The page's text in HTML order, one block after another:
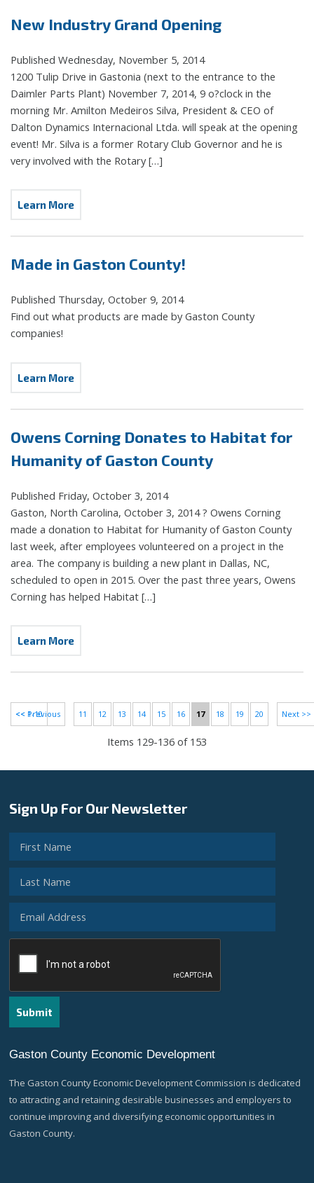
New Industry Grand Opening
Published Wednesday, November 5, 2014
1200 Tulip Drive in Gastonia (next to the entrance to the
Daimler Parts Plant) November 7, 2014, 9 o?clock in the
morning Mr. Amilton Medeiros Silva, President & CEO of
Dalton Dynamics Internacional Ltda. will speak at the opening
event! Mr. Silva is a former Rotary Club Governor and he is
very involved with the Rotary […]
Learn More
Made in Gaston County!
Published Thursday, October 9, 2014
Find out what products are made by Gaston County
companies!
Learn More
Owens Corning Donates to Habitat for
Humanity of Gaston County
Published Friday, October 3, 2014
Gaston, North Carolina, October 3, 2014 ? Owens Corning
made a donation to Habitat for Humanity of Gaston County
last week, after employees volunteered on a project in the
area. The company is building a new plant in Dallas, NC,
scheduled to open in 2015. Over the past three years, Owens
Corning has helped Habitat […]
Learn More
<< 1-10
<< Previous 11 12 13 14 15 16 17 18 19 20 Next >>
Items 129-136 of 153
Sign Up For Our Newsletter
Gaston County Economic Development
The Gaston County Economic Development Commission is dedicated
to attracting and retaining desirable businesses and employers to
continue improving and diversifying economic opportunities in
Gaston County.